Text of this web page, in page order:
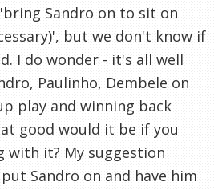
Sandro on to sit on
but we don't know if
I do wonder - it's all well
Paulinho, Dembele on
play and winning back
good would it be if you
with it? My suggestion
Sandro on and have him